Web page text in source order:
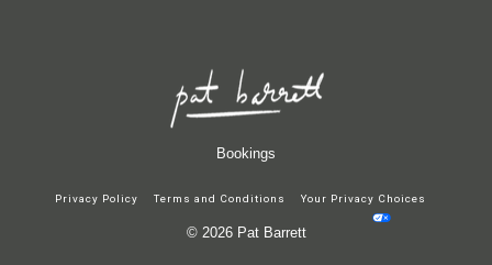
Bookings
Privacy Policy Terms and Conditions Your Privacy Choices
© 2026 Pat Barrett